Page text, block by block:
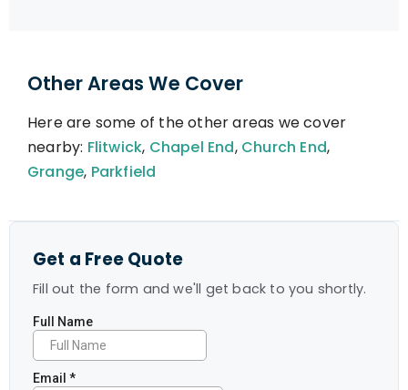
Other Areas We Cover
Here are some of the other areas we cover
nearby: Flitwick, Chapel End, Church End,
Grange, Parkfield
Get a Free Quote
Fill out the form and we'll get back to you shortly.